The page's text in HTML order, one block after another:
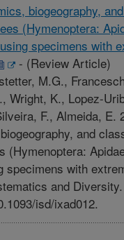
biogeography,
(Hymenoptera:
specimens with
- (Review Article)
M.G.,
Wright, K., Lopez-
F., Almeida, E.
and
(Hymenoptera:
specimens with
and
isd/ixad012.